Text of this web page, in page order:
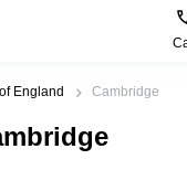
England Cambridge